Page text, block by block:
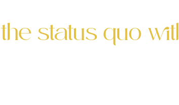
status quo